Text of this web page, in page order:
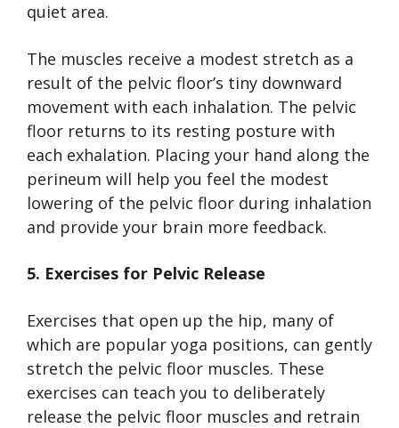
quiet area.
The muscles receive a modest stretch as a
result of the pelvic floor’s tiny downward
movement with each inhalation. The pelvic
floor returns to its resting posture with
each exhalation. Placing your hand along the
perineum will help you feel the modest
lowering of the pelvic floor during inhalation
and provide your brain more feedback.
5. Exercises for Pelvic Release
Exercises that open up the hip, many of
which are popular yoga positions, can gently
stretch the pelvic floor muscles. These
exercises can teach you to deliberately
release the pelvic floor muscles and retrain